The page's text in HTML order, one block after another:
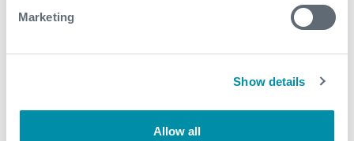
Marketing
Show details
Allow all
Related case studies